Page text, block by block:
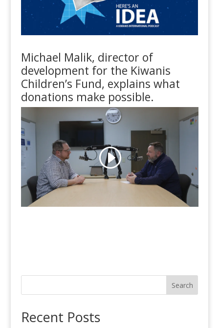
Michael Malik, director of
development for the Kiwanis
Children’s Fund, explains what
donations make possible.
Search
Recent Posts